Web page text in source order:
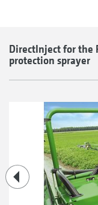
DirectInject for the
protection sprayer